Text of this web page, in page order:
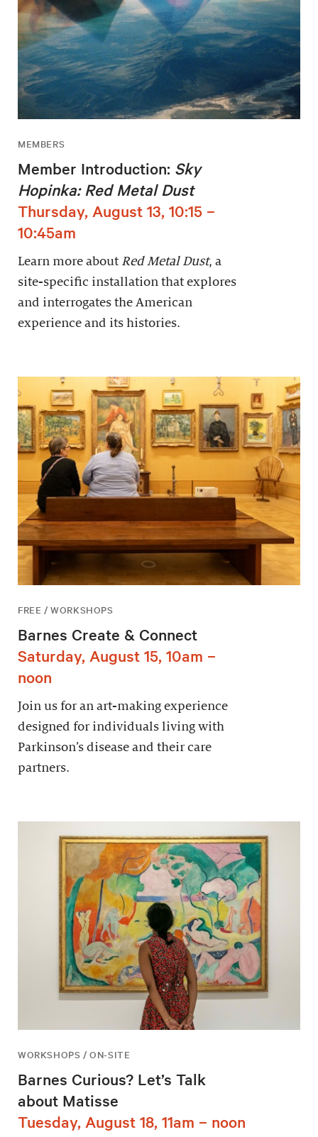
MEMBERS
Member Introduction: Sky
Hopinka: Red Metal Dust
Thursday, August 13, 10:15 –
10:45am
Learn more about Red Metal Dust, a
site-specific installation that explores
and interrogates the American
experience and its histories.
FREE / WORKSHOPS
Barnes Create & Connect
Saturday, August 15, 10am –
noon
Join us for an art-making experience
designed for individuals living with
Parkinson’s disease and their care
partners.
WORKSHOPS / ON-SITE
Barnes Curious? Let’s Talk
about Matisse
Tuesday, August 18, 11am – noon